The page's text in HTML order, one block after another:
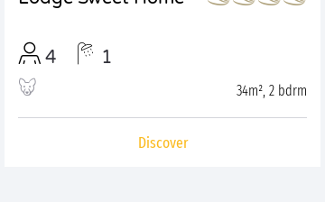
4 1
34m², 2 bdrm
Discover